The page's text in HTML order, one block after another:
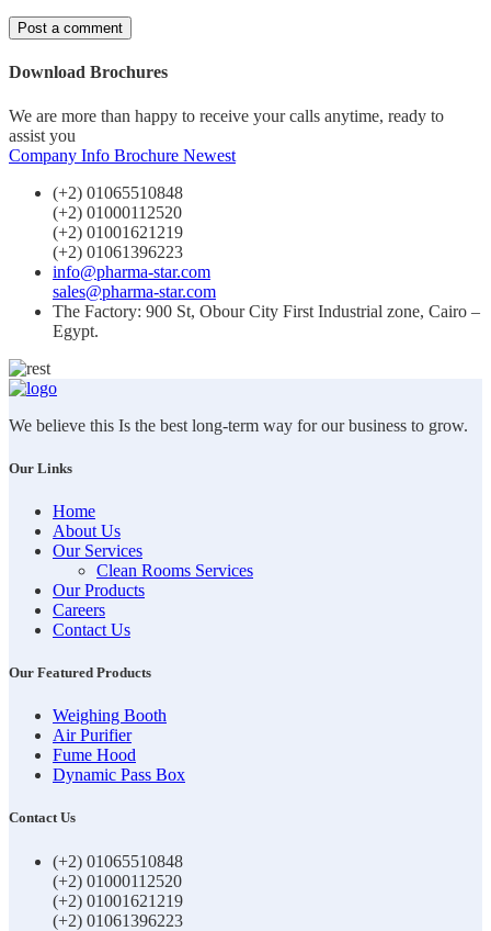
Download Brochures
We are more than happy to receive your calls anytime, ready to
assist you
Company Info Brochure Newest
(+2) 01065510848
(+2) 01000112520
(+2) 01001621219
(+2) 01061396223
info@pharma-star.com
sales@pharma-star.com
The Factory: 900 St, Obour City First Industrial zone, Cairo –
Egypt.
We believe this Is the best long-term way for our business to grow.
Our Links
Home
About Us
Our Services
Clean Rooms Services
Our Products
Careers
Contact Us
Our Featured Products
Weighing Booth
Air Purifier
Fume Hood
Dynamic Pass Box
Contact Us
(+2) 01065510848
(+2) 01000112520
(+2) 01001621219
(+2) 01061396223